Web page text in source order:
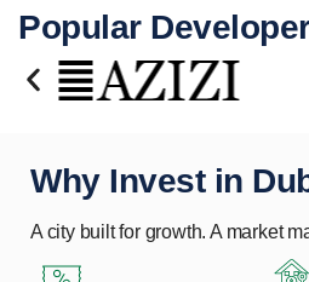
Popular
Why Invest in
A city built for growth. A market